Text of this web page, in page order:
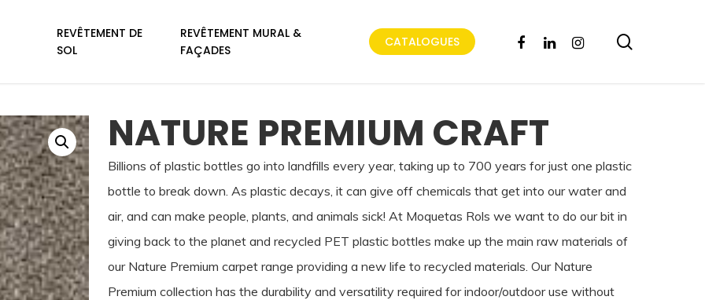
REVÊTEMENT DE
SOL
REVÊTEMENT MURAL &
FAÇADES
CATALOGUES FACEBOOKLINKEDININSTAGRAM
NATURE PREMIUM CRAFT
Billions of plastic bottles go into landfills every year, taking up to 700 years for just one plastic
bottle to break down. As plastic decays, it can give off chemicals that get into our water and
air, and can make people, plants, and animals sick! At Moquetas Rols we want to do our bit in
giving back to the planet and recycled PET plastic bottles make up the main raw materials of
our Nature Premium carpet range providing a new life to recycled materials. Our Nature
Premium collection has the durability and versatility required for indoor/outdoor use without